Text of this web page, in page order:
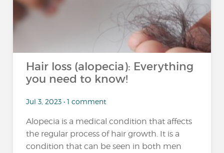
Hair loss (alopecia): Everything
you need to know!
Jul 3, 2023 • 1 comment
Alopecia is a medical condition that affects
the regular process of hair growth. It is a
condition that can be seen in both men